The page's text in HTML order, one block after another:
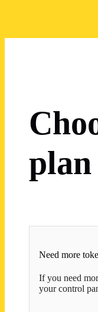
plan
Need more
If you need
your control